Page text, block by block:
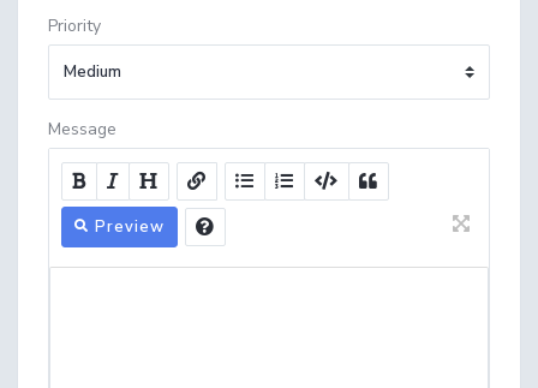
Priority
Message
Preview